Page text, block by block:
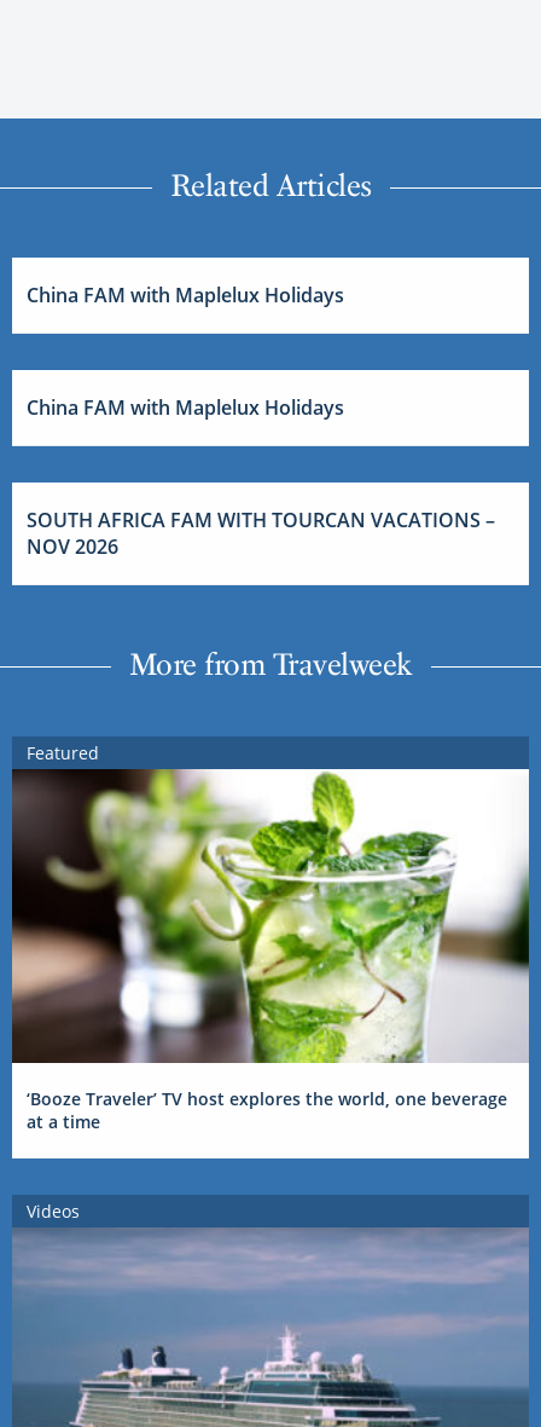
Related Articles
China FAM with Maplelux Holidays
China FAM with Maplelux Holidays
SOUTH AFRICA FAM WITH TOURCAN VACATIONS –
NOV 2026
More from Travelweek
Featured
‘Booze Traveler’ TV host explores the world, one beverage
at a time
Videos